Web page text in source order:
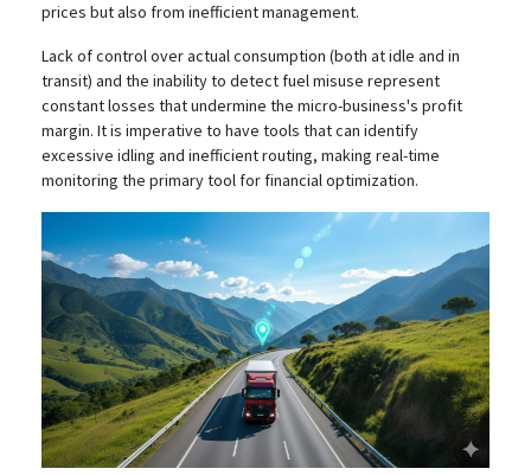
prices but also from inefficient management.
Lack of control over actual consumption (both at idle and in
transit) and the inability to detect fuel misuse represent
constant losses that undermine the micro-business's profit
margin. It is imperative to have tools that can identify
excessive idling and inefficient routing, making real-time
monitoring the primary tool for financial optimization.